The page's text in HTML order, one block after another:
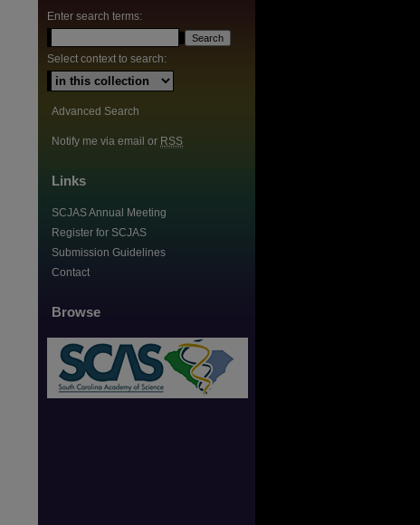
Enter search terms:
Select context to search:
Advanced Search
Notify me via email or RSS
Links
SCJAS Annual Meeting
Register for SCJAS
Submission Guidelines
Contact
Browse